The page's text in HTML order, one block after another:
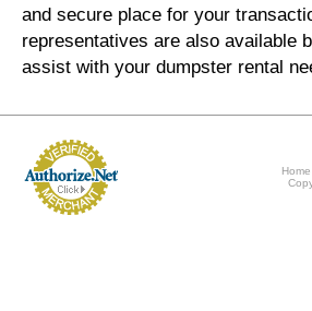
and secure place for your
representatives are also available
assist with your dumpster rental
Home